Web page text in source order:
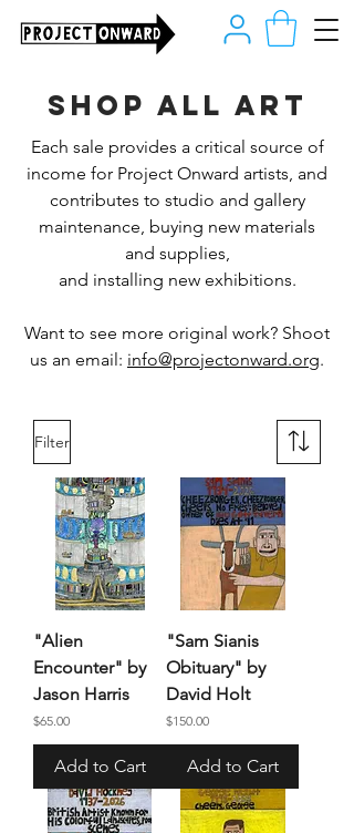
Shop all art
Each sale provides a critical source of
income for Project Onward artists, and
contributes to studio and gallery
maintenance, buying new materials
and supplies,
and installing new exhibitions.
Want to see more original work? Shoot
us an email: info@projectonward.org.
Filter
"Alien
Encounter" by
Jason Harris
Price
$65.00
Add to Cart
"Sam Sianis
Obituary" by
David Holt
Price
$150.00
Add to Cart